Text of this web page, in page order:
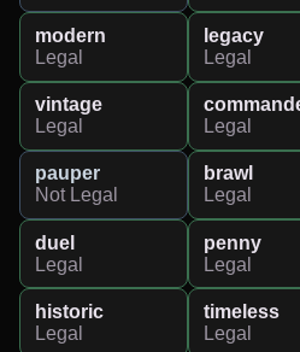
modern
Legal
legacy
Legal
vintage
Legal
Legal
pauper
Not Legal
brawl
Legal
duel
Legal
penny
Legal
historic
Legal
timeless
Legal